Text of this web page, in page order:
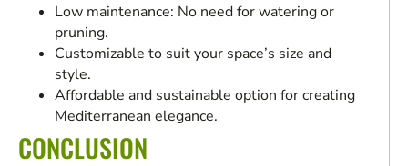
Low maintenance: No need for watering or
pruning.
Customizable to suit your space’s size and
style.
Affordable and sustainable option for creating
Mediterranean elegance.
CONCLUSION